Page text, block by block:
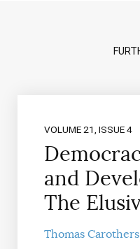
VOLUME 21, ISSUE 4
and
The
Thomas Carothers